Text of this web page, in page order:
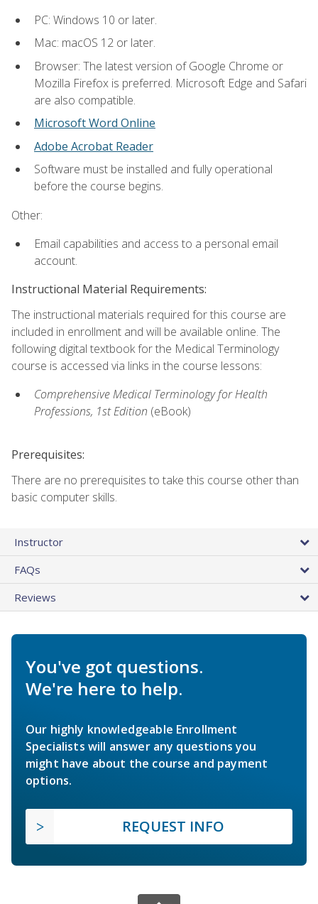
PC: Windows 10 or later.
Mac: macOS 12 or later.
Browser: The latest version of Google Chrome or
Mozilla Firefox is preferred. Microsoft Edge and Safari
are also compatible.
Microsoft Word Online
Adobe Acrobat Reader
Software must be installed and fully operational
before the course begins.
Other:
Email capabilities and access to a personal email
account.
Instructional Material Requirements:
The instructional materials required for this course are
included in enrollment and will be available online. The
following digital textbook for the Medical Terminology
course is accessed via links in the course lessons:
Comprehensive Medical Terminology for Health
Professions, 1st Edition (eBook)
Prerequisites:
There are no prerequisites to take this course other than
basic computer skills.
Instructor
FAQs
Reviews
You've got questions.
We're here to help.
Our highly knowledgeable Enrollment
Specialists will answer any questions you
might have about the course and payment
options.
REQUEST INFO